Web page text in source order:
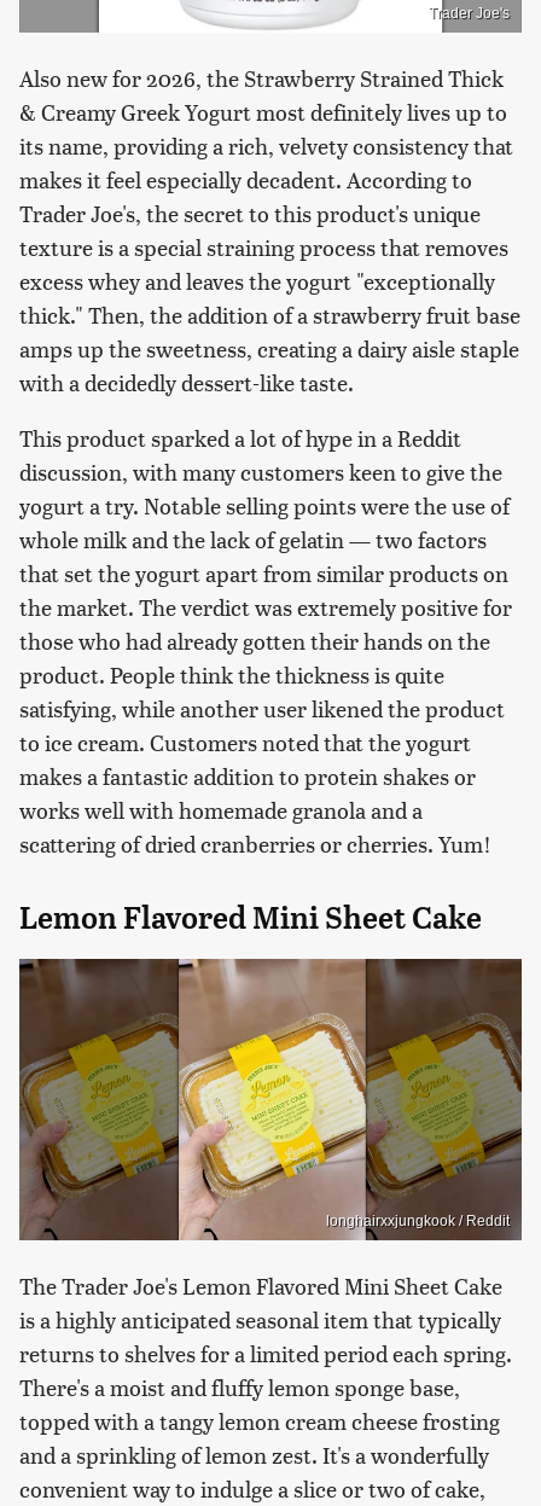
Trader Joe's
Also new for 2026, the Strawberry Strained Thick
& Creamy Greek Yogurt most definitely lives up to
its name, providing a rich, velvety consistency that
makes it feel especially decadent. According to
Trader Joe's, the secret to this product's unique
texture is a special straining process that removes
excess whey and leaves the yogurt "exceptionally
thick." Then, the addition of a strawberry fruit base
amps up the sweetness, creating a dairy aisle staple
with a decidedly dessert-like taste.
This product sparked a lot of hype in a Reddit
discussion, with many customers keen to give the
yogurt a try. Notable selling points were the use of
whole milk and the lack of gelatin — two factors
that set the yogurt apart from similar products on
the market. The verdict was extremely positive for
those who had already gotten their hands on the
product. People think the thickness is quite
satisfying, while another user likened the product
to ice cream. Customers noted that the yogurt
makes a fantastic addition to protein shakes or
works well with homemade granola and a
scattering of dried cranberries or cherries. Yum!
Lemon Flavored Mini Sheet Cake
longhairxxjungkook / Reddit
The Trader Joe's Lemon Flavored Mini Sheet Cake
is a highly anticipated seasonal item that typically
returns to shelves for a limited period each spring.
There's a moist and fluffy lemon sponge base,
topped with a tangy lemon cream cheese frosting
and a sprinkling of lemon zest. It's a wonderfully
convenient way to indulge a slice or two of cake,